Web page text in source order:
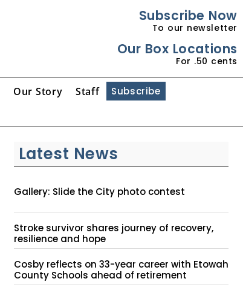
Subscribe Now
To our newsletter
Our Box Locations
For .50 cents
Our Story Staff Subscribe
Latest News
Gallery: Slide the City photo contest
Stroke survivor shares journey of recovery,
resilience and hope
Cosby reflects on 33-year career with Etowah
County Schools ahead of retirement